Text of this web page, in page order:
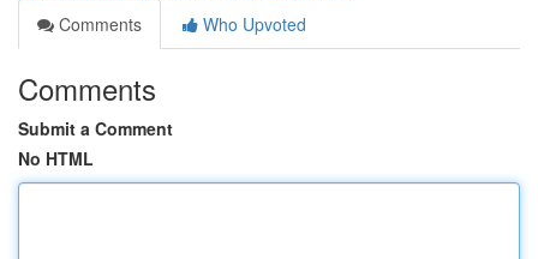
Comments
Who Upvoted
Comments
Submit a Comment
No HTML